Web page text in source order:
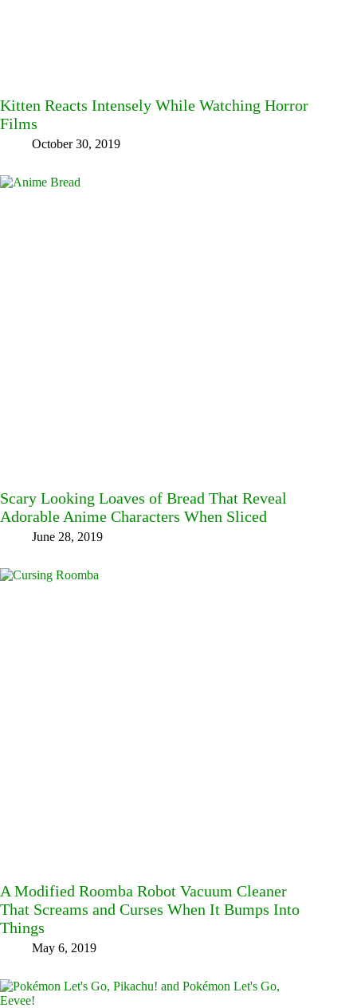
Kitten Reacts Intensely While Watching Horror
Films
October 30, 2019
Scary Looking Loaves of Bread That Reveal
Adorable Anime Characters When Sliced
June 28, 2019
A Modified Roomba Robot Vacuum Cleaner
That Screams and Curses When It Bumps Into
Things
May 6, 2019